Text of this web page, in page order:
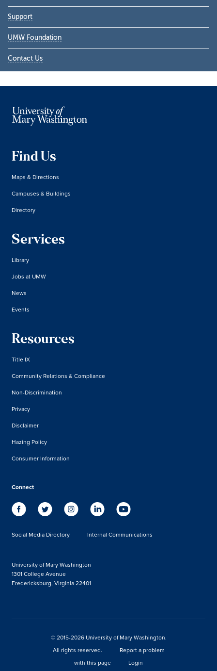
Support
UMW Foundation
Contact Us
Find Us
Maps & Directions
Campuses & Buildings
Directory
Services
Library
Jobs at UMW
News
Events
Resources
Title IX
Community Relations & Compliance
Non-Discrimination
Privacy
Disclaimer
Hazing Policy
Consumer Information
Connect
Social Media Directory Internal Communications
University of Mary Washington
1301 College Avenue
Fredericksburg, Virginia 22401
© 2015-2026 University of Mary Washington.
All rights reserved.
Report a problem
with this page
Login